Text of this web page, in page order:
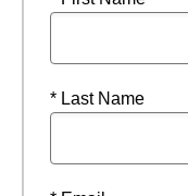
* Last Name